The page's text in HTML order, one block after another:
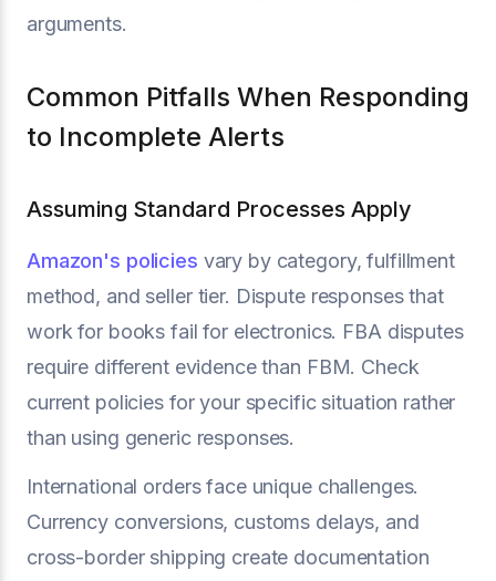
arguments.
Common Pitfalls When Responding
to Incomplete Alerts
Assuming Standard Processes Apply
Amazon's policies vary by category, fulfillment
method, and seller tier. Dispute responses that
work for books fail for electronics. FBA disputes
require different evidence than FBM. Check
current policies for your specific situation rather
than using generic responses.
International orders face unique challenges.
Currency conversions, customs delays, and
cross-border shipping create documentation